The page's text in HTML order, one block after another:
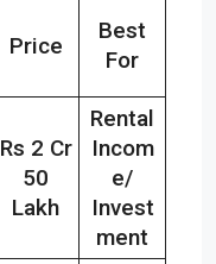
Price
Best
For
Rs 2 Cr
50
Lakh
Rental
Incom
e/
Invest
ment